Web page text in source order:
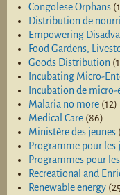
Congolese Orphans
Distribution de
Empowering
Food Gardens,
Goods Distribution
Incubating Micro-
Incubation de micro-
Malaria no more (12)
Medical Care (86)
Ministère des jeunes
Programme pour les
Programmes pour
Recreational and
Renewable energy